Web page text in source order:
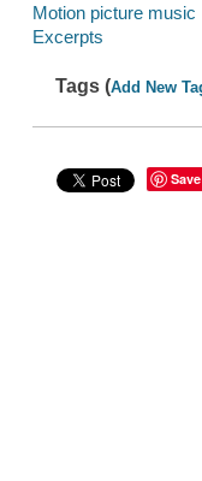
Motion picture music
Excerpts
Tags (Add New
Save